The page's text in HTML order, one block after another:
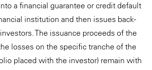
a financial guarantee or credit default
institution and then issues back-
The issuance proceeds of the
losses on the specific tranche of the
placed with the investor) remain with